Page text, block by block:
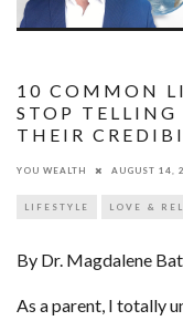
10 COMMON
STOP
THEIR
YOU WEALTH AUGUST 14,
LIFESTYLE LOVE &
By Dr. Magdalene
As a parent, I totally